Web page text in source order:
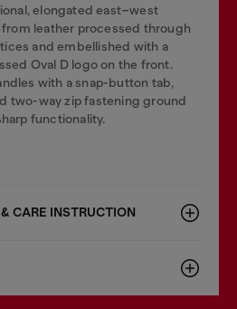
elongated east–west
from leather processed through
and embellished with a
Oval D logo on the front.
with a snap-button tab,
two-way zip fastening ground
functionality.
CARE INSTRUCTION